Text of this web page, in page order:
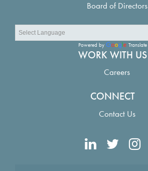
Board of Directors
Powered by Translate
WORK WITH US
Careers
CONNECT
Contact Us